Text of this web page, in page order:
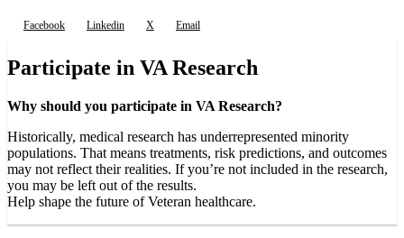
Facebook Linkedin X Email
Participate in VA Research
Why should you participate in VA Research?
Historically, medical research has underrepresented minority
populations. That means treatments, risk predictions, and outcomes
may not reflect their realities. If you’re not included in the research,
you may be left out of the results.
Help shape the future of Veteran healthcare.